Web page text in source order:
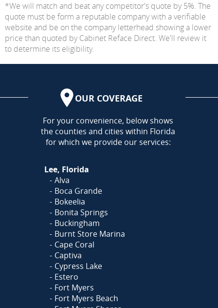
*We will match and beat any competitor's quote by 5%. The
quote must be form a reputable company with a verifiable
website and be on the company letterhead showing a lower
price than quoted by Cabinet Reface Direct. We'll review it
to determine its eligibility.
OUR COVERAGE
AREA
For your convenience, below shows
the counties and cities within Florida
for which we provide our services:
Lee, Florida
Alva
Boca Grande
Bokeelia
Bonita Springs
Buckingham
Burnt Store Marina
Cape Coral
Captiva
Cypress Lake
Estero
Fort Myers
Fort Myers Beach